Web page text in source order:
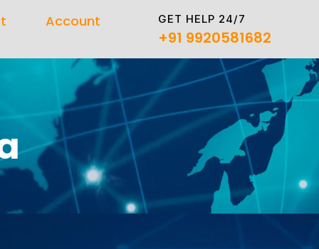
Account GET HELP 24/7
+91 9920581682